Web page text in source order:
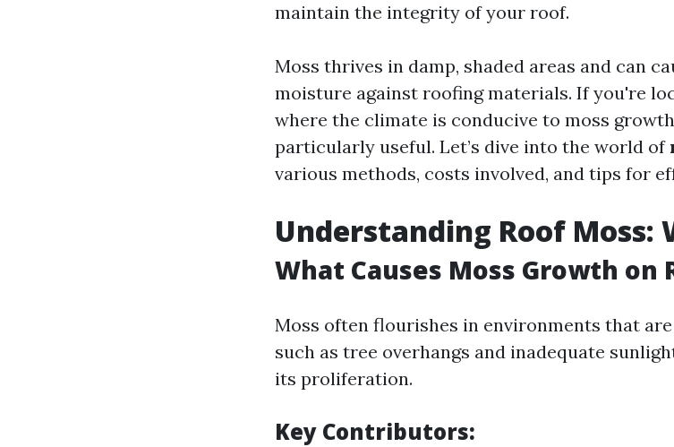
maintain the integrity of your roof.
Moss thrives in damp, shaded areas and can
moisture against roofing materials. If you're
where the climate is conducive to moss
particularly useful. Let’s dive into the world of
various methods, costs involved, and tips for
Understanding Roof Moss:
What Causes Moss Growth on
Moss often flourishes in environments that
such as tree overhangs and inadequate
its proliferation.
Key Contributors: